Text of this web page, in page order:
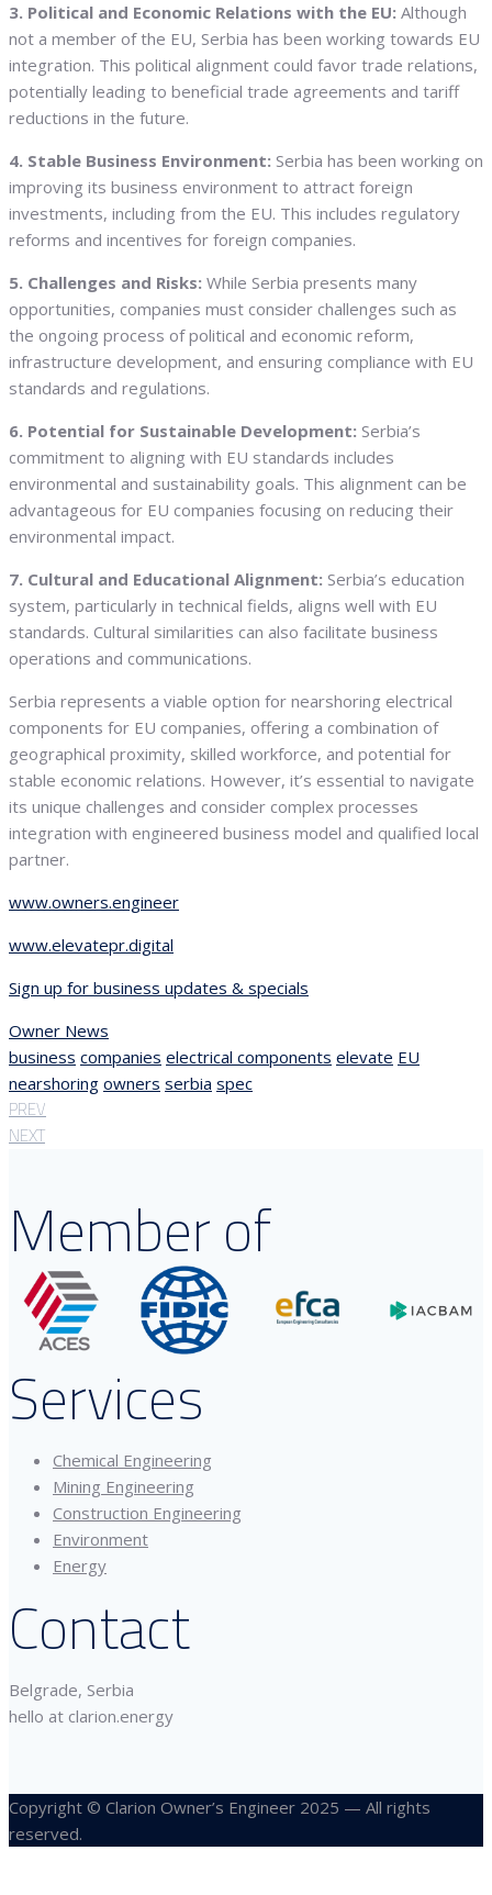
3. Political and Economic Relations with the EU: Although
not a member of the EU, Serbia has been working towards EU
integration. This political alignment could favor trade relations,
potentially leading to beneficial trade agreements and tariff
reductions in the future.
4. Stable Business Environment: Serbia has been working on
improving its business environment to attract foreign
investments, including from the EU. This includes regulatory
reforms and incentives for foreign companies.
5. Challenges and Risks: While Serbia presents many
opportunities, companies must consider challenges such as
the ongoing process of political and economic reform,
infrastructure development, and ensuring compliance with EU
standards and regulations.
6. Potential for Sustainable Development: Serbia’s
commitment to aligning with EU standards includes
environmental and sustainability goals. This alignment can be
advantageous for EU companies focusing on reducing their
environmental impact.
7. Cultural and Educational Alignment: Serbia’s education
system, particularly in technical fields, aligns well with EU
standards. Cultural similarities can also facilitate business
operations and communications.
Serbia represents a viable option for nearshoring electrical
components for EU companies, offering a combination of
geographical proximity, skilled workforce, and potential for
stable economic relations. However, it’s essential to navigate
its unique challenges and consider complex processes
integration with engineered business model and qualified local
partner.
www.owners.engineer
www.elevatepr.digital
Sign up for business updates & specials
Owner News
business companies electrical components elevate EU
nearshoring owners serbia spec
PREV
NEXT
Member of
Services
Chemical Engineering
Mining Engineering
Construction Engineering
Environment
Energy
Contact
Belgrade, Serbia
hello at clarion.energy
Copyright © Clarion Owner’s Engineer 2025 — All rights
reserved.